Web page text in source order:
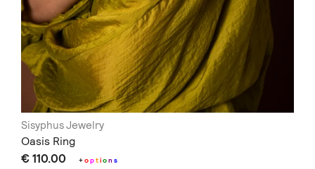
Sisyphus Jewelry
Oasis Ring
€ 110.00 +option s